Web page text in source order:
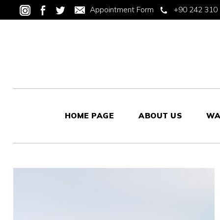
Appointment Form +90 242 310
HOME PAGE ABOUT US